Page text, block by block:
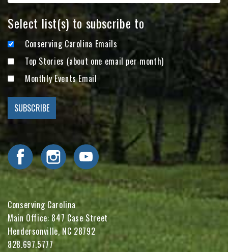
Select list(s) to subscribe to
Conserving Carolina Emails
Top Stories (about one email per month)
Monthly Events Email
Visit Conserving Carolina on Facebook
Visit Conserving Carolina on Instagram
Visit Conserving Carolina on YouTube
Conserving Carolina
Main Office: 847 Case Street
Hendersonville, NC 28792
828.697.5777